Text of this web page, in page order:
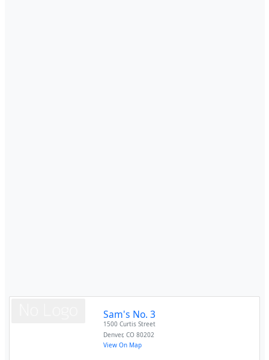
Sam's No. 3
1500 Curtis Street
Denver,CO 80202
View On Map